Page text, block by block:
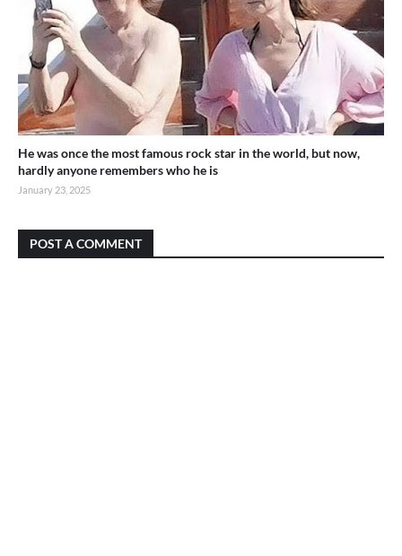
He was once the most famous rock star in the world, but now,
hardly anyone remembers who he is
January 23, 2025
POST A COMMENT